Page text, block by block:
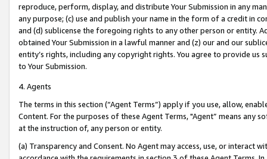
reproduce, perform, display, and distribute Your Submission in any
any purpose; (c) use and publish your name in the form of a credit in
and (d) sublicense the foregoing rights to any other person or entity.
obtained Your Submission in a lawful manner and (z) our and our
entity’s rights, including any copyright rights. You agree to provide us
to Your Submission.
4. Agents
The terms in this section (“Agent Terms”) apply if you use, allow,
Content. For the purposes of these Agent Terms, "Agent” means
at the instruction of, any person or entity.
(a) Transparency and Consent. No Agent may access, use, or